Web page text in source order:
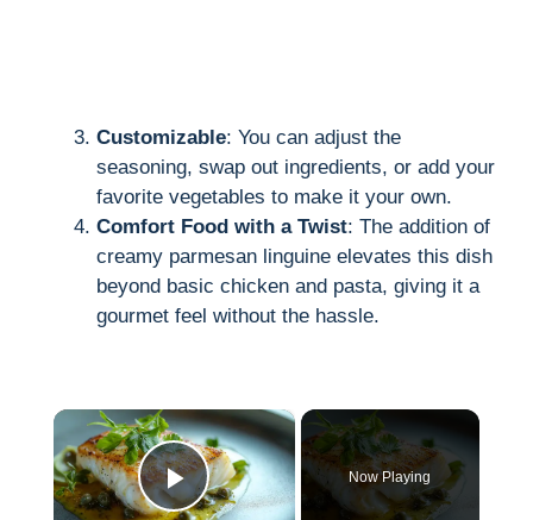
Customizable: You can adjust the
seasoning, swap out ingredients, or add your
favorite vegetables to make it your own.
Comfort Food with a Twist: The addition of
creamy parmesan linguine elevates this dish
beyond basic chicken and pasta, giving it a
gourmet feel without the hassle.
×
Play Video
Now Playing